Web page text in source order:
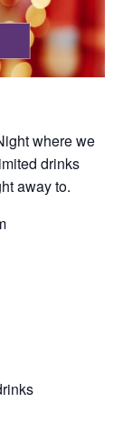
where we
drinks
away to.